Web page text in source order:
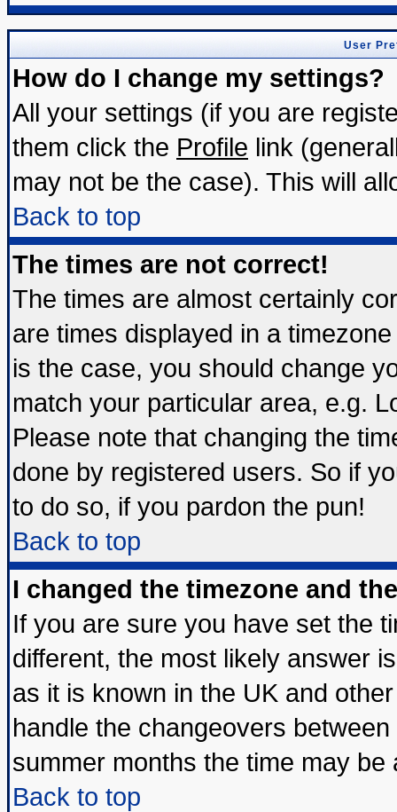
User
How do I change my settings?
All your settings (if you are
them click the Profile link
may not be the case). This will
Back to top
The times are not correct!
The times are almost certainly
are times displayed in a
is the case, you should change
match your particular area, e.g.
Please note that changing the
done by registered users. So if
to do so, if you pardon the pun!
Back to top
I changed the timezone and
If you are sure you have set the
different, the most likely answer
as it is known in the UK and
handle the changeovers
summer months the time may
Back to top